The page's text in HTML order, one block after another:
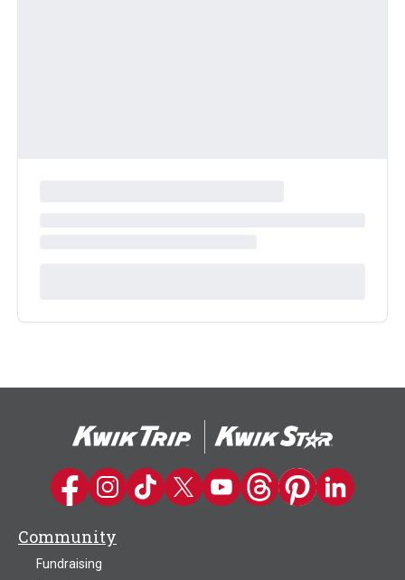
Kwik Trip on Facebook
Kwik Trip on Instagram
Kwik Trip on TikTok
Kwik Trip on Twitter
Kwik Trip YouTube Channel
Kwik Trip on Threads
Kwik Trip on
Kwik Trip on
Community
Fundraising